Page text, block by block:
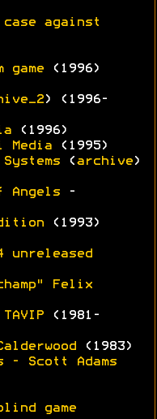
against
game (1996)
) (1996-
(1996)
Media (1995)
( archive )
-
(1993)
unreleased
Felix
TAVIP (1981-
(1983)
- Scott Adams
game